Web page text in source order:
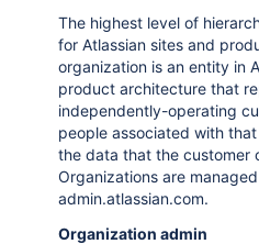
The highest level of
for Atlassian sites and
organization is an entity in
product architecture that
independently-operating
people associated with
the data that the customer
Organizations are
admin.atlassian.com.
Organization admin